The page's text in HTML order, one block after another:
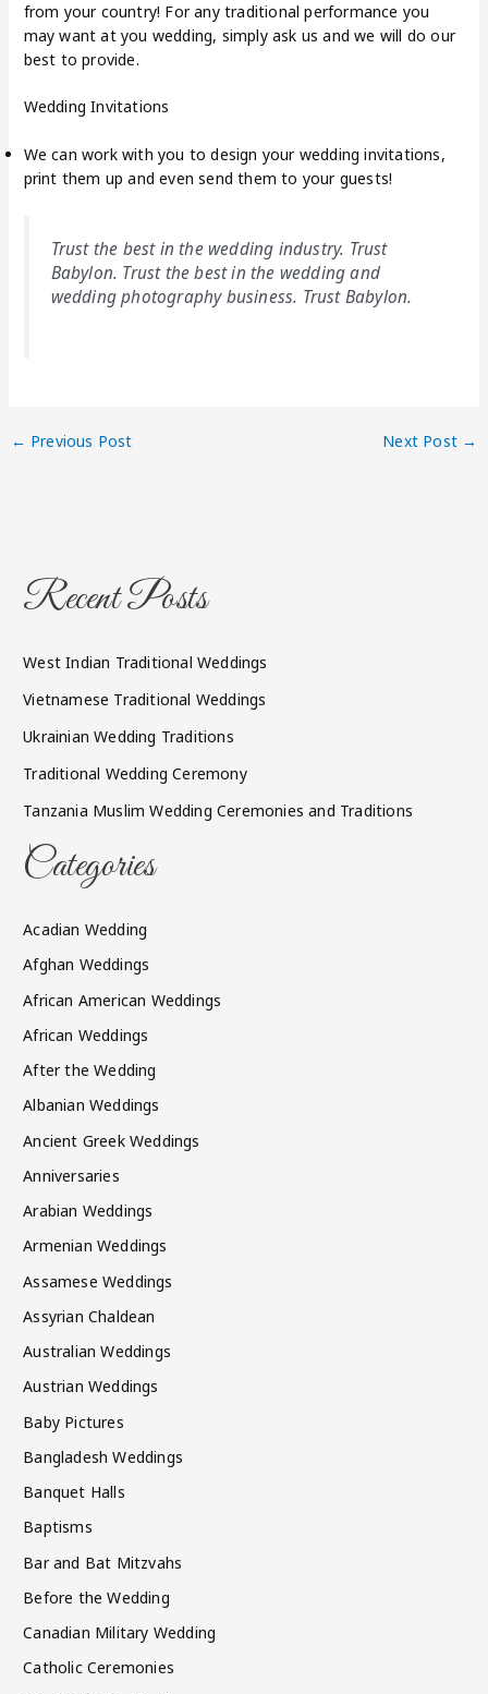
from your country! For any traditional performance you
may want at you wedding, simply ask us and we will do our
best to provide.
Wedding Invitations
We can work with you to design your wedding invitations,
print them up and even send them to your guests!
Trust the best in the wedding industry. Trust
Babylon. Trust the best in the wedding and
wedding photography business. Trust Babylon.
← Previous Post Next Post →
Recent Posts
West Indian Traditional Weddings
Vietnamese Traditional Weddings
Ukrainian Wedding Traditions
Traditional Wedding Ceremony
Tanzania Muslim Wedding Ceremonies and Traditions
Categories
Acadian Wedding
Afghan Weddings
African American Weddings
African Weddings
After the Wedding
Albanian Weddings
Ancient Greek Weddings
Anniversaries
Arabian Weddings
Armenian Weddings
Assamese Weddings
Assyrian Chaldean
Australian Weddings
Austrian Weddings
Baby Pictures
Bangladesh Weddings
Banquet Halls
Baptisms
Bar and Bat Mitzvahs
Before the Wedding
Canadian Military Wedding
Catholic Ceremonies